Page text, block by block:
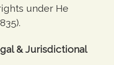
under He
& Jurisdictional